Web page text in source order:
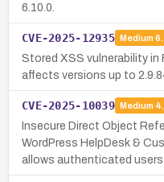
6.10.0.
CVE-2025-12935 Medium
Stored XSS vulnerability in
affects versions up to
CVE-2025-10039 Medium
Insecure Direct Object
WordPress HelpDesk &
allows authenticated